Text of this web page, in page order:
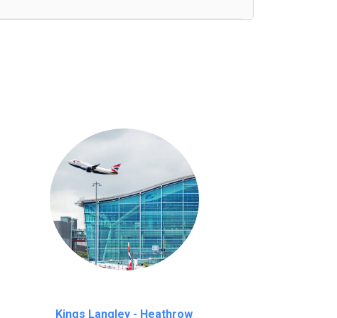
Kings Langley - Heathrow